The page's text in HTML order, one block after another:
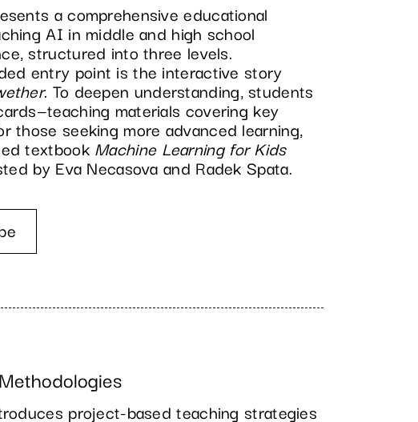
a comprehensive educational
AI in middle and high school
structured into three levels.
entry point is the interactive story
. To deepen understanding, students
materials covering key
those seeking more advanced learning,
textbook Machine Learning for Kids
by Eva Necasova and Radek Spata.
project-based teaching strategies